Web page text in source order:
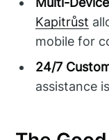
Kapitrůst
mobile for
24/7
assistance